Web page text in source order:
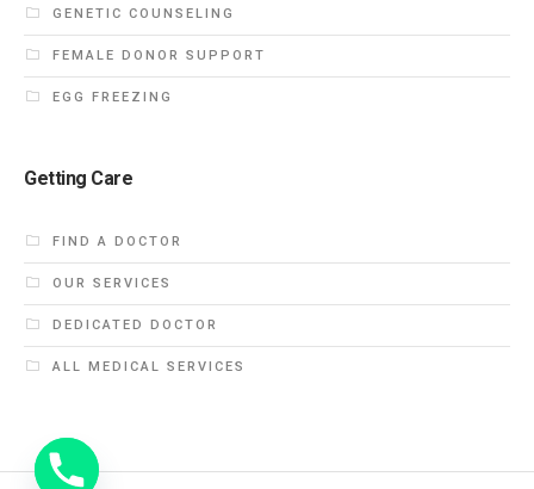
GENETIC COUNSELING
FEMALE DONOR SUPPORT
EGG FREEZING
Getting Care
FIND A DOCTOR
OUR SERVICES
DEDICATED DOCTOR
ALL MEDICAL SERVICES